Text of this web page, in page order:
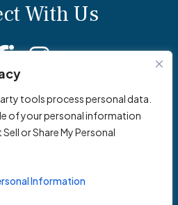
tools process personal data.
of your personal information
or Share My Personal
Information
With Us
Facebook
Linkedin
Instagram
P.C. All Rights Reserved.
Policy
Site Map